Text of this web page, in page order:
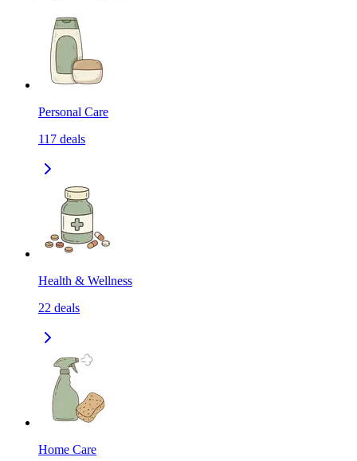
Personal Care
117 deals
Health & Wellness
22 deals
Home Care